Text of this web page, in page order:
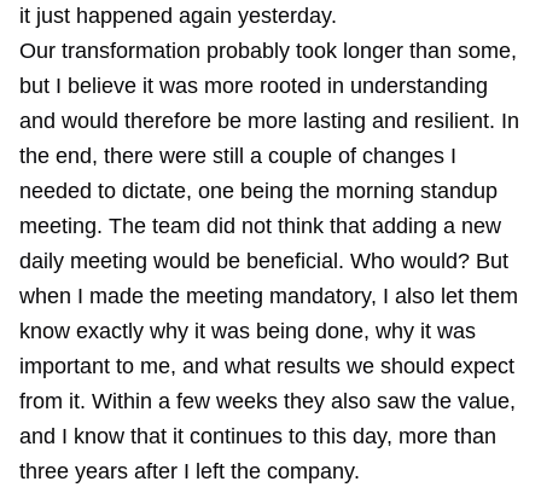
it just happened again yesterday.
Our transformation probably took longer than some,
but I believe it was more rooted in understanding
and would therefore be more lasting and resilient. In
the end, there were still a couple of changes I
needed to dictate, one being the morning standup
meeting. The team did not think that adding a new
daily meeting would be beneficial. Who would? But
when I made the meeting mandatory, I also let them
know exactly why it was being done, why it was
important to me, and what results we should expect
from it. Within a few weeks they also saw the value,
and I know that it continues to this day, more than
three years after I left the company.